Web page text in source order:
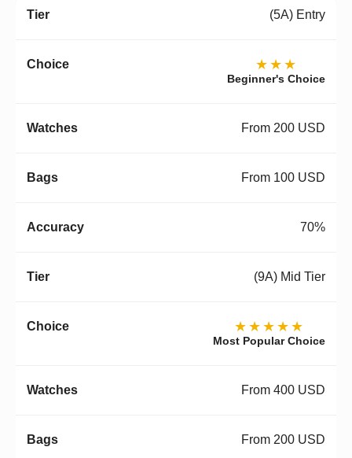
(5A) Entry
★★★
Beginner's Choice
From 200 USD
From 100 USD
70%
(9A) Mid Tier
★★★★★
Most Popular Choice
From 400 USD
From 200 USD